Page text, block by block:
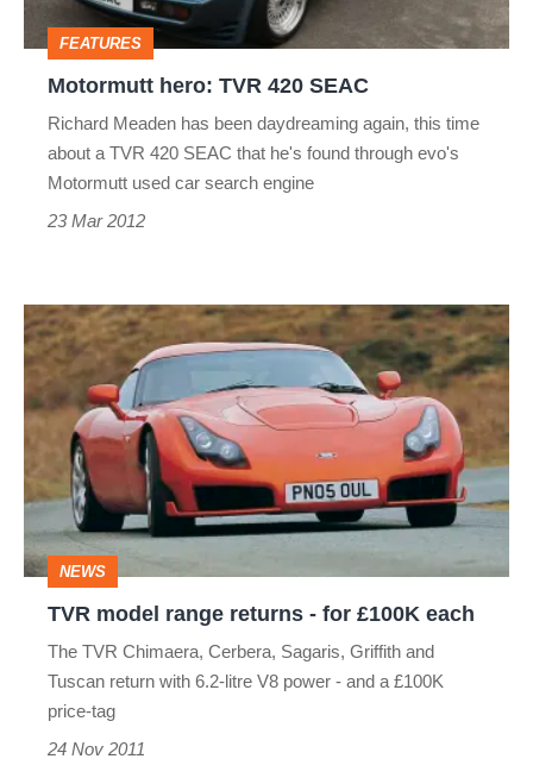
FEATURES
Motormutt hero: TVR 420 SEAC
Richard Meaden has been daydreaming again, this time
about a TVR 420 SEAC that he's found through evo's
Motormutt used car search engine
23 Mar 2012
TVR
model
range
returns
-
for
£100K
each
NEWS
TVR model range returns - for £100K each
The TVR Chimaera, Cerbera, Sagaris, Griffith and
Tuscan return with 6.2-litre V8 power - and a £100K
price-tag
24 Nov 2011